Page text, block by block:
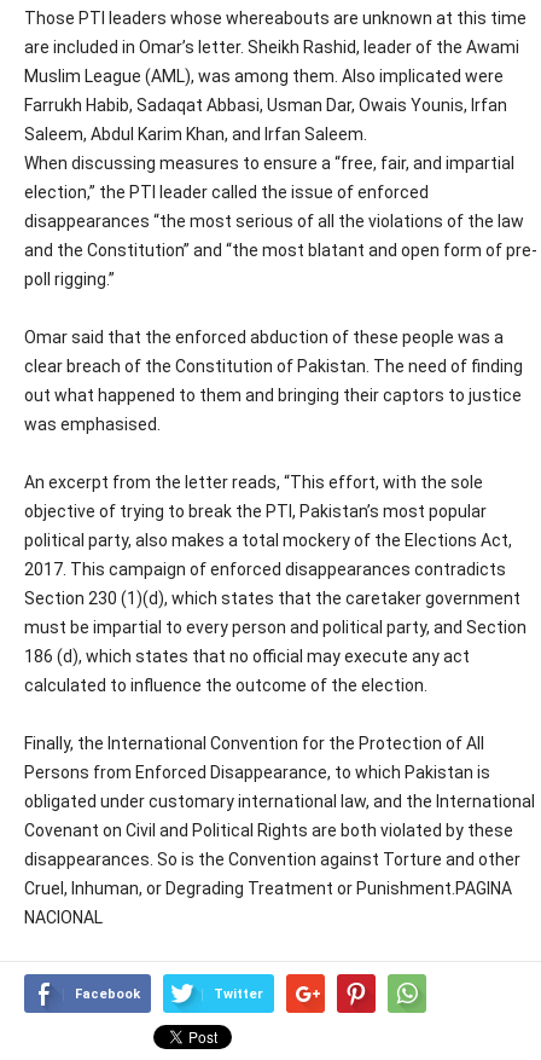
Those PTI leaders whose whereabouts are unknown at this time
are included in Omar’s letter. Sheikh Rashid, leader of the Awami
Muslim League (AML), was among them. Also implicated were
Farrukh Habib, Sadaqat Abbasi, Usman Dar, Owais Younis, Irfan
Saleem, Abdul Karim Khan, and Irfan Saleem.
When discussing measures to ensure a “free, fair, and impartial
election,” the PTI leader called the issue of enforced
disappearances “the most serious of all the violations of the law
and the Constitution” and “the most blatant and open form of pre-
poll rigging.”
Omar said that the enforced abduction of these people was a
clear breach of the Constitution of Pakistan. The need of finding
out what happened to them and bringing their captors to justice
was emphasised.
An excerpt from the letter reads, “This effort, with the sole
objective of trying to break the PTI, Pakistan’s most popular
political party, also makes a total mockery of the Elections Act,
2017. This campaign of enforced disappearances contradicts
Section 230 (1)(d), which states that the caretaker government
must be impartial to every person and political party, and Section
186 (d), which states that no official may execute any act
calculated to influence the outcome of the election.
Finally, the International Convention for the Protection of All
Persons from Enforced Disappearance, to which Pakistan is
obligated under customary international law, and the International
Covenant on Civil and Political Rights are both violated by these
disappearances. So is the Convention against Torture and other
Cruel, Inhuman, or Degrading Treatment or Punishment.PAGINA
NACIONAL
Facebook Twitter